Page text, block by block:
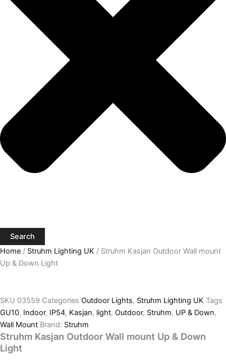
Search
Home / Struhm Lighting UK / Struhm Kasjan Outdoor Wall mount
Up & Down Light
SKU 03559 Categories Outdoor Lights, Struhm Lighting UK Tags
GU10, Indoor, IP54, Kasjan, light, Outdoor, Struhm, UP & Down,
Wall Mount Brand: Struhm
Struhm Kasjan Outdoor Wall mount Up & Down
Light